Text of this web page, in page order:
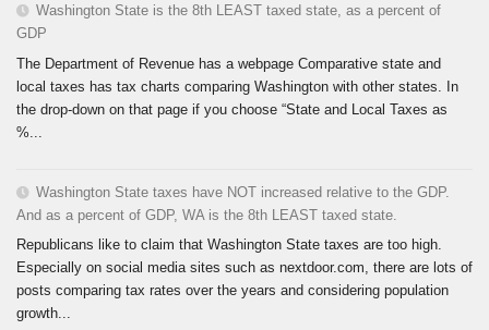
Washington State is the 8th LEAST taxed state, as a percent of
GDP
The Department of Revenue has a webpage Comparative state and
local taxes has tax charts comparing Washington with other states. In
the drop-down on that page if you choose “State and Local Taxes as
%...
Washington State taxes have NOT increased relative to the GDP.
And as a percent of GDP, WA is the 8th LEAST taxed state.
Republicans like to claim that Washington State taxes are too high.
Especially on social media sites such as nextdoor.com, there are lots of
posts comparing tax rates over the years and considering population
growth...